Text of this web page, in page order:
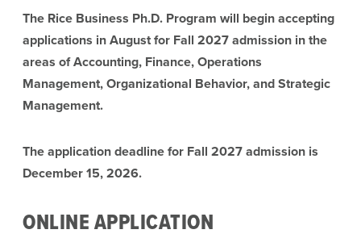
The Rice Business Ph.D. Program will begin accepting
applications in August for Fall 2027 admission in the
areas of Accounting, Finance, Operations
Management, Organizational Behavior, and Strategic
Management.
The application deadline for Fall 2027 admission is
December 15, 2026.
ONLINE APPLICATION